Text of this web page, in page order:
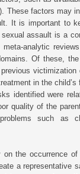
). These factors may
It is important to
assault is a
analytic
Of these,
victimization
in the child’s
identified were
quality of the
such as
the occurrence of
a representative